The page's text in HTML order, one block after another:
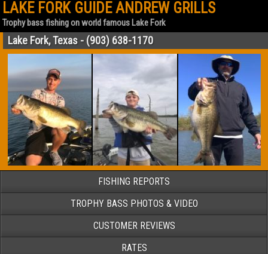
LAKE FORK GUIDE ANDREW GRILLS
Trophy bass fishing on world famous Lake Fork
Lake Fork, Texas - (903) 638-1170
FISHING REPORTS
TROPHY BASS PHOTOS & VIDEO
CUSTOMER REVIEWS
RATES